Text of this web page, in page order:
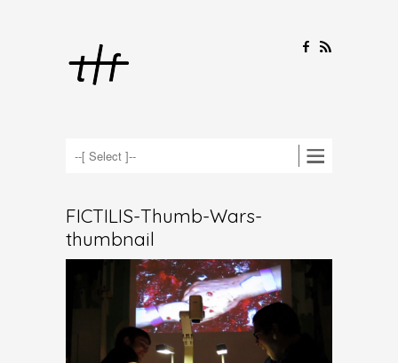
F R
FICTILIS-Thumb-Wars-
thumbnail